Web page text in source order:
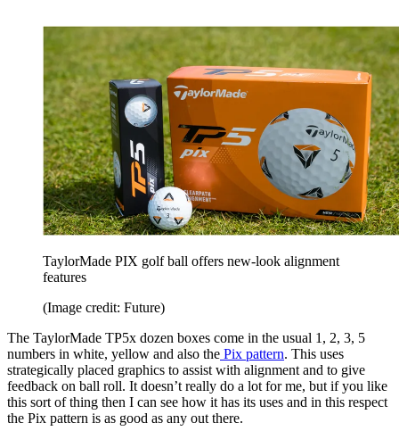
TaylorMade PIX golf ball offers new-look alignment
features
(Image credit: Future)
The TaylorMade TP5x dozen boxes come in the usual 1, 2, 3, 5
numbers in white, yellow and also the Pix pattern. This uses
strategically placed graphics to assist with alignment and to give
feedback on ball roll. It doesn’t really do a lot for me, but if you like
this sort of thing then I can see how it has its uses and in this respect
the Pix pattern is as good as any out there.